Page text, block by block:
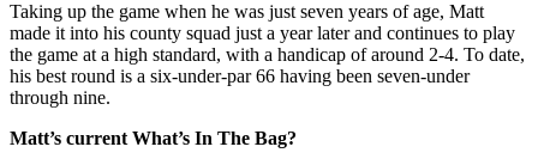
Taking up the game when he was just seven years of age, Matt
made it into his county squad just a year later and continues to play
the game at a high standard, with a handicap of around 2-4. To date,
his best round is a six-under-par 66 having been seven-under
through nine.
Matt’s current What’s In The Bag?